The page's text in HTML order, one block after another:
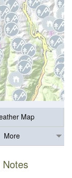
Map
More